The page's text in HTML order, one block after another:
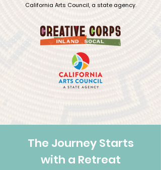
California Arts Council, a state agency.
The Journey Starts
with a Retreat